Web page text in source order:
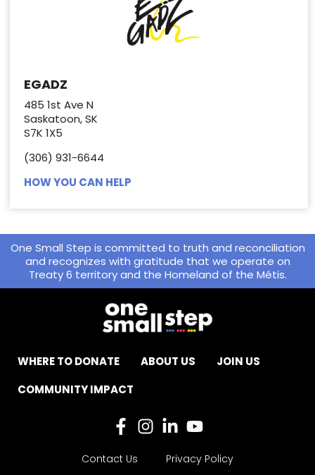
EGADZ
485 1st Ave N
Saskatoon, SK
S7K 1X5
(306) 931-6644
HOW YOU CAN HELP
One Small Step is committed to truth and reconciliation
and recognizes with gratitude that we operate on
Treaty 6 territory and the Homeland of the Métis.
WHERE TO DONATE ABOUT US
JOIN US
COMMUNITY IMPACT
Contact Us
Privacy Policy